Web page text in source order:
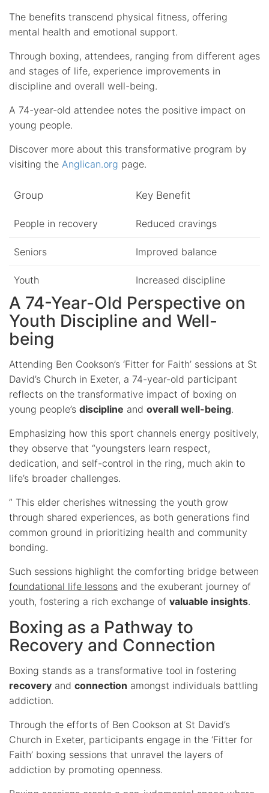
The benefits transcend physical fitness, offering
mental health and emotional support.
Through boxing, attendees, ranging from different ages
and stages of life, experience improvements in
discipline and overall well-being.
A 74-year-old attendee notes the positive impact on
young people.
Discover more about this transformative program by
visiting the Anglican.org page.
Group Key Benefit
People in recovery Reduced cravings
Seniors Improved balance
Youth Increased discipline
A 74-Year-Old Perspective on
Youth Discipline and Well-
being
Attending Ben Cookson’s ‘Fitter for Faith’ sessions at St
David’s Church in Exeter, a 74-year-old participant
reflects on the transformative impact of boxing on
young people’s discipline and overall well-being.
Emphasizing how this sport channels energy positively,
they observe that “youngsters learn respect,
dedication, and self-control in the ring, much akin to
life’s broader challenges.
” This elder cherishes witnessing the youth grow
through shared experiences, as both generations find
common ground in prioritizing health and community
bonding.
Such sessions highlight the comforting bridge between
foundational life lessons and the exuberant journey of
youth, fostering a rich exchange of valuable insights.
Boxing as a Pathway to
Recovery and Connection
Boxing stands as a transformative tool in fostering
recovery and connection amongst individuals battling
addiction.
Through the efforts of Ben Cookson at St David’s
Church in Exeter, participants engage in the ‘Fitter for
Faith’ boxing sessions that unravel the layers of
addiction by promoting openness.